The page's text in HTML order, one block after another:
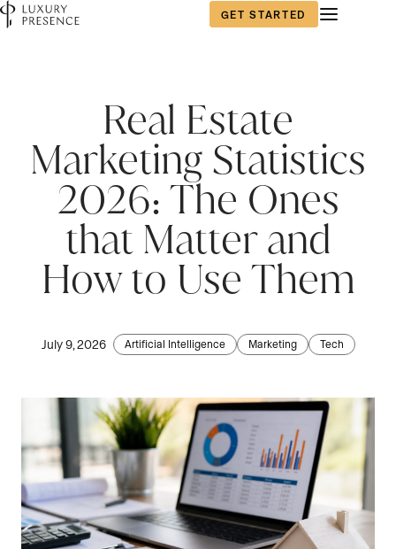
GET STARTED
Real Estate
Marketing Statistics
2026: The Ones
that Matter and
How to Use Them
July 9, 2026 Artificial Intelligence Marketing Tech